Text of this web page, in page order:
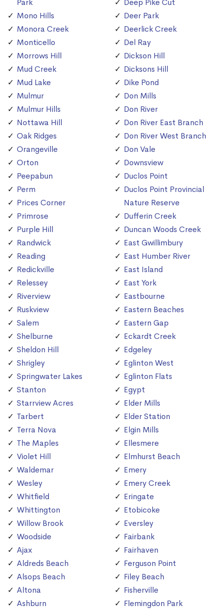
Park
Mono Hills
Monora Creek
Monticello
Morrows Hill
Mud Creek
Mud Lake
Mulmur
Mulmur Hills
Nottawa Hill
Oak Ridges
Orangeville
Orton
Peepabun
Perm
Prices Corner
Primrose
Purple Hill
Randwick
Reading
Redickville
Relessey
Riverview
Ruskview
Salem
Shelburne
Sheldon Hill
Shrigley
Springwater Lakes
Stanton
Starrview Acres
Tarbert
Terra Nova
The Maples
Violet Hill
Waldemar
Wesley
Whitfield
Whittington
Willow Brook
Woodside
Ajax
Aldreds Beach
Alsops Beach
Altona
Ashburn
Deep Pike Cut
Deer Park
Deerlick Creek
Del Ray
Dickson Hill
Dicksons Hill
Dike Pond
Don Mills
Don River
Don River East Branch
Don River West Branch
Don Vale
Downsview
Duclos Point
Duclos Point Provincial
Nature Reserve
Dufferin Creek
Duncan Woods Creek
East Gwillimbury
East Humber River
East Island
East York
Eastbourne
Eastern Beaches
Eastern Gap
Eckardt Creek
Edgeley
Eglinton West
Eglinton Flats
Egypt
Elder Mills
Elder Station
Elgin Mills
Ellesmere
Elmhurst Beach
Emery
Emery Creek
Eringate
Etobicoke
Eversley
Fairbank
Fairhaven
Ferguson Point
Filey Beach
Fisherville
Flemingdon Park